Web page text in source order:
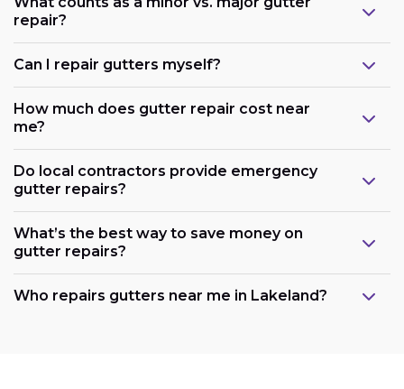
repair?
Can I repair gutters myself?
How much does gutter repair cost near
me?
Do local contractors provide emergency
gutter repairs?
What’s the best way to save money on
gutter repairs?
Who repairs gutters near me in Lakeland?